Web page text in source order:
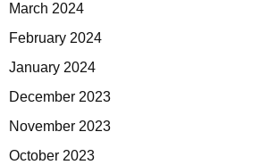
March 2024
February 2024
January 2024
December 2023
November 2023
October 2023